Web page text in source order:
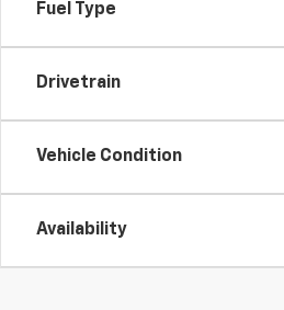
Fuel Type
Drivetrain
Vehicle Condition
Availability